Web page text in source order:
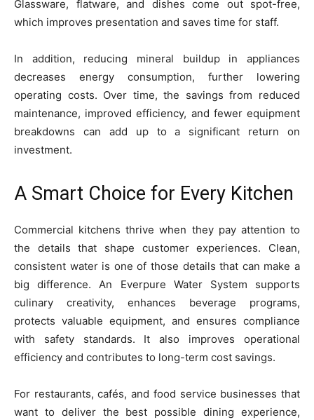
Glassware, flatware, and dishes come out spot-free,
which improves presentation and saves time for staff.
In addition, reducing mineral buildup in appliances
decreases energy consumption, further lowering
operating costs. Over time, the savings from reduced
maintenance, improved efficiency, and fewer equipment
breakdowns can add up to a significant return on
investment.
A Smart Choice for Every Kitchen
Commercial kitchens thrive when they pay attention to
the details that shape customer experiences. Clean,
consistent water is one of those details that can make a
big difference. An Everpure Water System supports
culinary creativity, enhances beverage programs,
protects valuable equipment, and ensures compliance
with safety standards. It also improves operational
efficiency and contributes to long-term cost savings.
For restaurants, cafés, and food service businesses that
want to deliver the best possible dining experience,